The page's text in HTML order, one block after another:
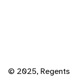
© 2025, Regents